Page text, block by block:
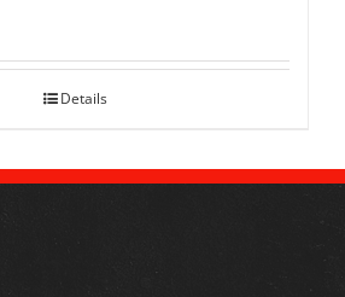
Details